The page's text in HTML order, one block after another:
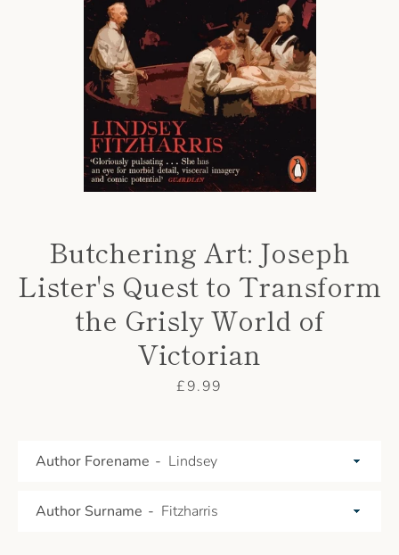
AGAIN
Butchering Art: Joseph
Lister's Quest to Transform
the Grisly World of
Victorian
Price
£9.99
Author Forename
Author Surname